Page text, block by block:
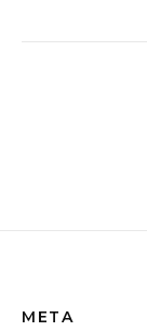
META